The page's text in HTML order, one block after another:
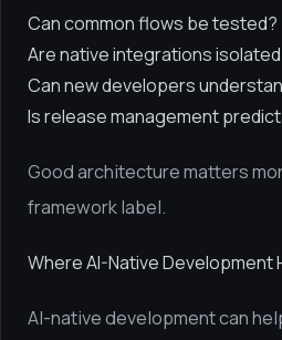
Can common flows be tested?
Are native integrations
Can new developers
Is release management
Good architecture matters
framework label.
Where AI-Native Development
AI-native development can